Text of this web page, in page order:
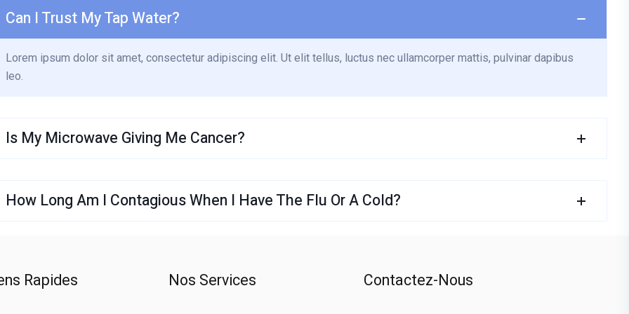
Can I Trust My Tap Water?
Lorem ipsum dolor sit amet, consectetur adipiscing elit. Ut elit tellus, luctus nec ullamcorper mattis, pulvinar dapibus
leo.
Is My Microwave Giving Me Cancer?
How Long Am I Contagious When I Have The Flu Or A Cold?
Rapides Nos Services Contactez-Nous